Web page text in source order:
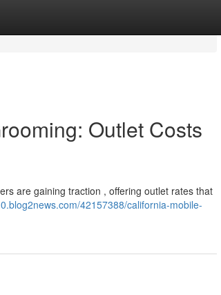
Outlet Costs
are gaining traction , offering outlet rates that
42157388/california-mobile-